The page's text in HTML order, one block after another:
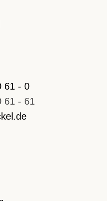
61 - 0
61 - 61